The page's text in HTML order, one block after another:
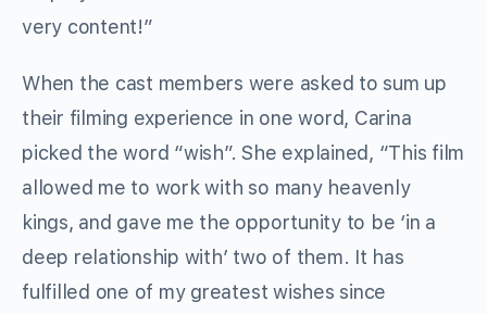
very content!”
When the cast members were asked to sum up
their filming experience in one word, Carina
picked the word “wish”. She explained, “This film
allowed me to work with so many heavenly
kings, and gave me the opportunity to be ‘in a
deep relationship with’ two of them. It has
fulfilled one of my greatest wishes since